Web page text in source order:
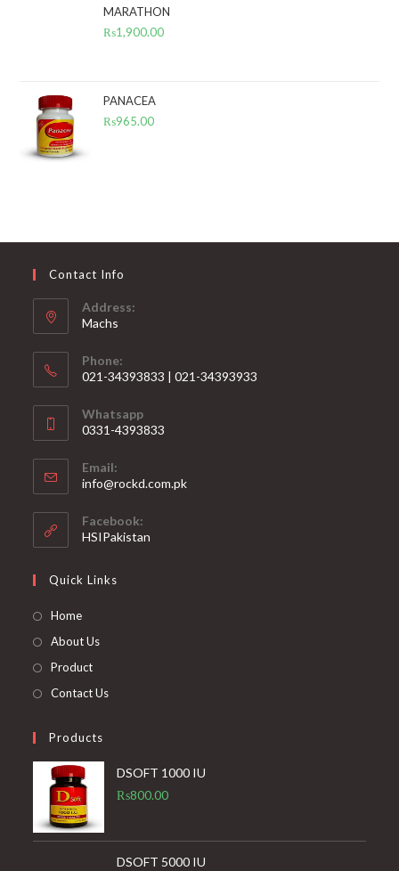
MARATHON
₨1,900.00
PANACEA
₨965.00
Contact Info
Address:
Machs
Phone:
021-34393833 | 021-34393933
in
your
application
Whatsapp
0331-4393833
in
your
application
Email:
info@rockd.com.pkOpens
Facebook:
HSIPakistan
Quick Links
HomeOpens
in
About UsOpens
ProductOpens
in
new
Contact UsOpens
tab
Products
DSOFT 1000 IU
₨800.00
DSOFT 5000 IU